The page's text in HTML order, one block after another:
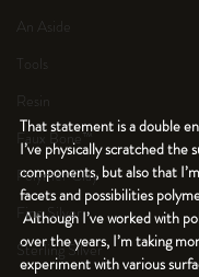
An Aside
Tools
Resin
Faux Bone™
Polymer Clay
Fine Silver
Sterling Silver
That statement is a double
I’ve physically scratched the
components, but also that
facets and possibilities
Although I’ve worked with
over the years, I’m taking
experiment with various